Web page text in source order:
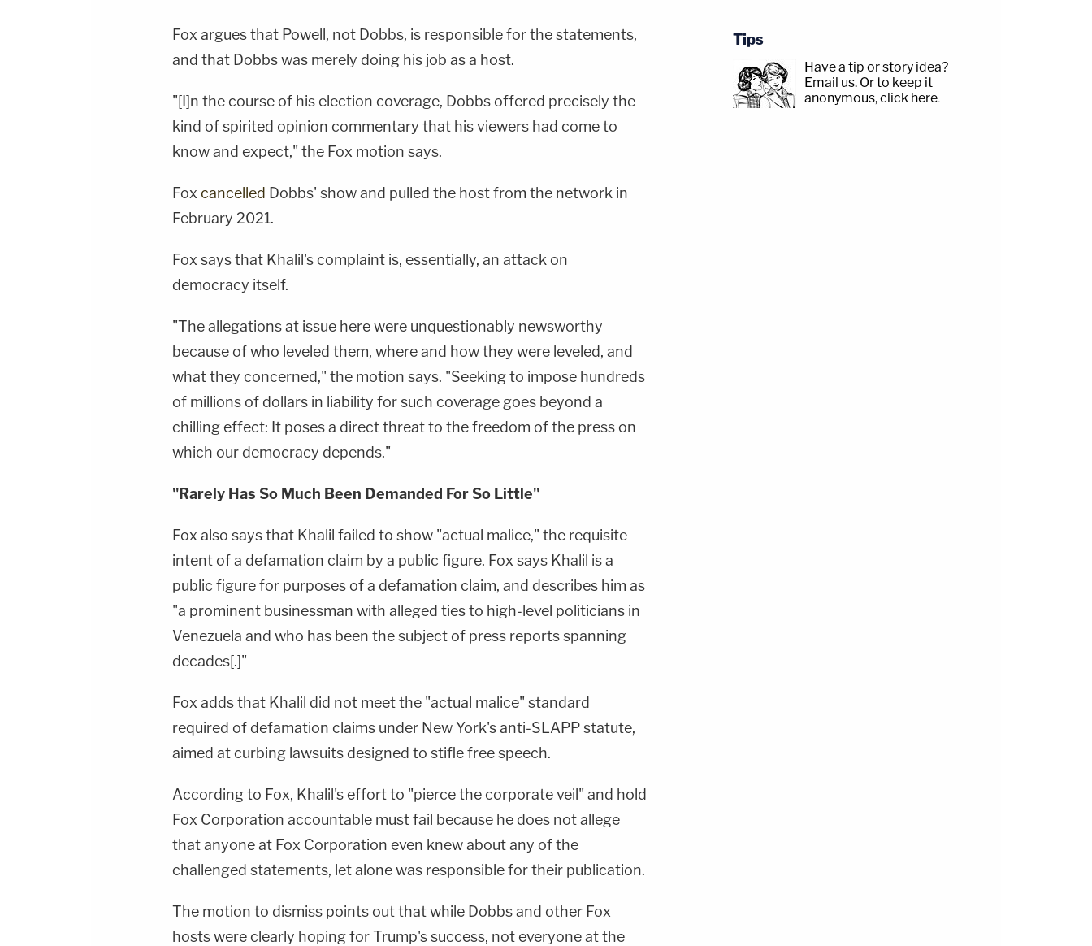
Fox argues that Powell, not Dobbs, is responsible for the statements,
and that Dobbs was merely doing his job as a host.
"[I]n the course of his election coverage, Dobbs offered precisely the
kind of spirited opinion commentary that his viewers had come to
know and expect," the Fox motion says.
Fox cancelled Dobbs' show and pulled the host from the network in
February 2021.
Fox says that Khalil's complaint is, essentially, an attack on
democracy itself.
"The allegations at issue here were unquestionably newsworthy
because of who leveled them, where and how they were leveled, and
what they concerned," the motion says. "Seeking to impose hundreds
of millions of dollars in liability for such coverage goes beyond a
chilling effect: It poses a direct threat to the freedom of the press on
which our democracy depends."
"Rarely Has So Much Been Demanded For So Little"
Fox also says that Khalil failed to show "actual malice," the requisite
intent of a defamation claim by a public figure. Fox says Khalil is a
public figure for purposes of a defamation claim, and describes him as
"a prominent businessman with alleged ties to high-level politicians in
Venezuela and who has been the subject of press reports spanning
decades[.]"
Fox adds that Khalil did not meet the "actual malice" standard
required of defamation claims under New York's anti-SLAPP statute,
aimed at curbing lawsuits designed to stifle free speech.
According to Fox, Khalil's effort to "pierce the corporate veil" and hold
Fox Corporation accountable must fail because he does not allege
that anyone at Fox Corporation even knew about any of the
challenged statements, let alone was responsible for their publication.
The motion to dismiss points out that while Dobbs and other Fox
hosts were clearly hoping for Trump's success, not everyone at the
Tips
Have a tip or story idea?
Email us. Or to keep it
anonymous, click here.